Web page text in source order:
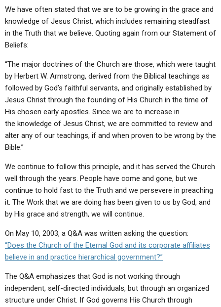
We have often stated that we are to be growing in the grace and
knowledge of Jesus Christ, which includes remaining steadfast
in the Truth that we believe. Quoting again from our Statement of
Beliefs:
“The major doctrines of the Church are those, which were taught
by Herbert W. Armstrong, derived from the Biblical teachings as
followed by God’s faithful servants, and originally established by
Jesus Christ through the founding of His Church in the time of
His chosen early apostles. Since we are to increase in
the knowledge of Jesus Christ, we are committed to review and
alter any of our teachings, if and when proven to be wrong by the
Bible.”
We continue to follow this principle, and it has served the Church
well through the years. People have come and gone, but we
continue to hold fast to the Truth and we persevere in preaching
it. The Work that we are doing has been given to us by God, and
by His grace and strength, we will continue.
On May 10, 2003, a Q&A was written asking the question:
“Does the Church of the Eternal God and its corporate affiliates
believe in and practice hierarchical government?”
The Q&A emphasizes that God is not working through
independent, self-directed individuals, but through an organized
structure under Christ. If God governs His Church through